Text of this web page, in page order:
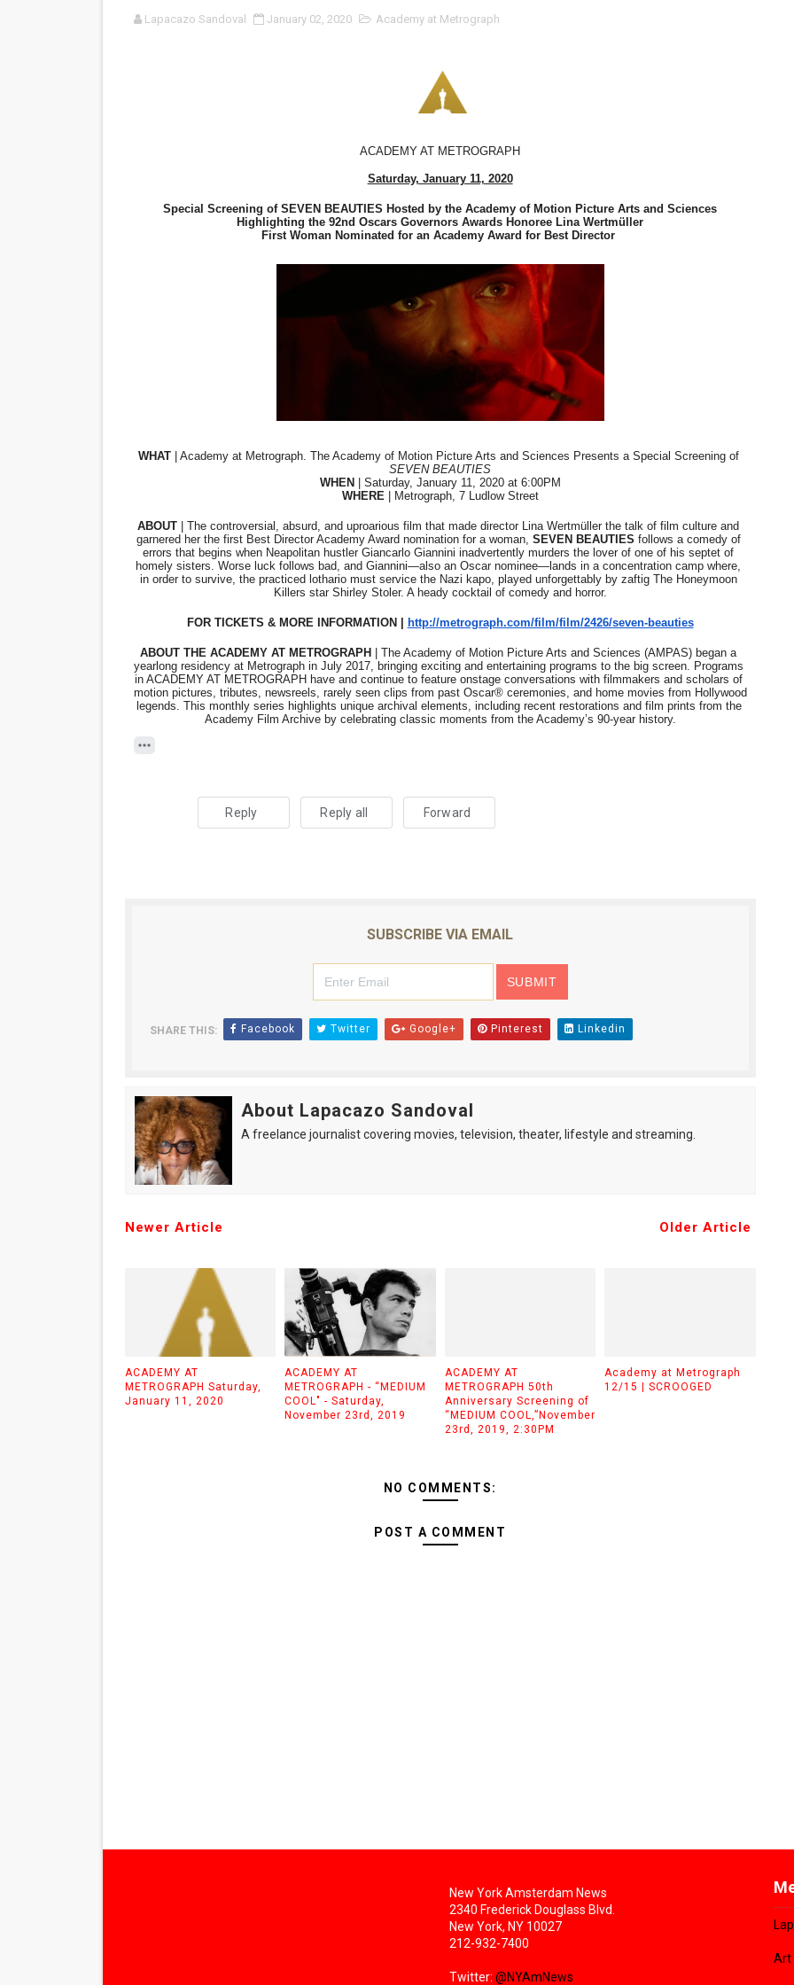
'Sombras Chinas' Sebaztian Baz Turns the 9:16 Frame Into Bold Cinematic Language
'Black Men in Uniform: The Untold Story' Emunah La-Paz Restores African American
‘Give Me Something Good’: A Horror Comedy That Cannot Turn Its Limitations Into Style
LYNETTE HOWELL TAYLOR RE-ELECTED ACADEMY PRESIDENT
'Serena' is directed with confidence by Rob Alicea.
Tony Gilroy’s 'Behemoth!' for 64th New York Film Festival
‘Children of Blood and Bone’ Trailer Launch Brings Gina Prince-Bythewood and Cast to
‘Hadestown: The Musical’ Breaks Live Theater Box Office Record and Extends
EADEM Puts Melanin-Rich Skin at the Center of the Skincare Conversation
“Find Your Friends” Review: Izabel Pakzad Brings Style, Female Fury and Real Power
'Children of Blood and Bone' Brings Tomi Adeyemi’s Epic Fantasy to Theaters in 2027
Actress Julia Ma Is the Saving Grace of the Thinly Drawn 'Piggy Duster'
‘Withdrawal’: Aaron Strand’s Pulsating Heroin-Addiction Drama Is an Independent-Film
Lapacazo Sandoval January 02, 2020 Academy at Metrograph
ACADEMY AT METROGRAPH
Saturday, January 11, 2020
Special Screening of SEVEN BEAUTIES Hosted by the Academy of Motion Picture Arts and Sciences
Highlighting the 92nd Oscars Governors Awards Honoree Lina Wertmüller
First Woman Nominated for an Academy Award for Best Director
WHAT
| Academy at Metrograph. The Academy of Motion Picture Arts and Sciences Presents a Special Screening of
SEVEN BEAUTIES
WHEN
| Saturday, January 11, 2020 at 6:00PM
WHERE | Metrograph, 7 Ludlow Street
ABOUT | The controversial, absurd, and uproarious film that made director Lina Wertmüller the talk of film culture and
garnered her the first Best Director Academy Award nomination for a woman, SEVEN BEAUTIES follows a comedy of
errors that begins when Neapolitan hustler Giancarlo Giannini inadvertently murders the lover of one of his septet of
homely sisters. Worse luck follows bad, and Giannini—also an Oscar nominee—lands in a concentration camp where,
in order to survive, the practiced lothario must service the Nazi kapo, played unforgettably by zaftig The Honeymoon
Killers star Shirley Stoler. A heady cocktail of comedy and horror.
FOR TICKETS & MORE INFORMATION | http://metrograph.com/film/film/2426/seven-beauties
ABOUT THE ACADEMY AT METROGRAPH
| The Academy of Motion Picture Arts and Sciences (AMPAS) began a
yearlong residency at Metrograph in July 2017, bringing exciting and entertaining programs to the big screen. Programs
in ACADEMY AT METROGRAPH have and continue to feature onstage conversations with filmmakers and scholars of
motion pictures, tributes, newsreels, rarely seen clips from past Oscar® ceremonies, and home movies from Hollywood
legends. This monthly series highlights unique archival elements, including recent restorations and film prints from the
Academy Film Archive by celebrating classic moments from the Academy’s 90-year history.
Reply Reply all Forward
SUBSCRIBE VIA EMAIL
SHARE THIS: Facebook Twitter Google+ Pinterest Linkedin
About Lapacazo Sandoval
A freelance journalist covering movies, television, theater, lifestyle and streaming.
Newer Article Older Article
ACADEMY AT
METROGRAPH Saturday,
January 11, 2020
ACADEMY AT
METROGRAPH - “MEDIUM
COOL" - Saturday,
November 23rd, 2019
ACADEMY AT
METROGRAPH 50th
Anniversary Screening of
“MEDIUM COOL,”November
23rd, 2019, 2:30PM
Academy at Metrograph
12/15 | SCROOGED
NO COMMENTS:
POST A COMMENT
New York Amsterdam News
2340 Frederick Douglass Blvd.
New York, NY 10027
212-932-7400
Twitter: @NYAmNews
Art